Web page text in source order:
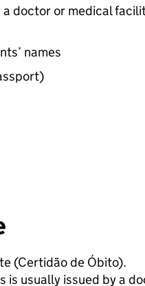
doctor or medical
names
(Certidão de Óbito).
is usually issued by a